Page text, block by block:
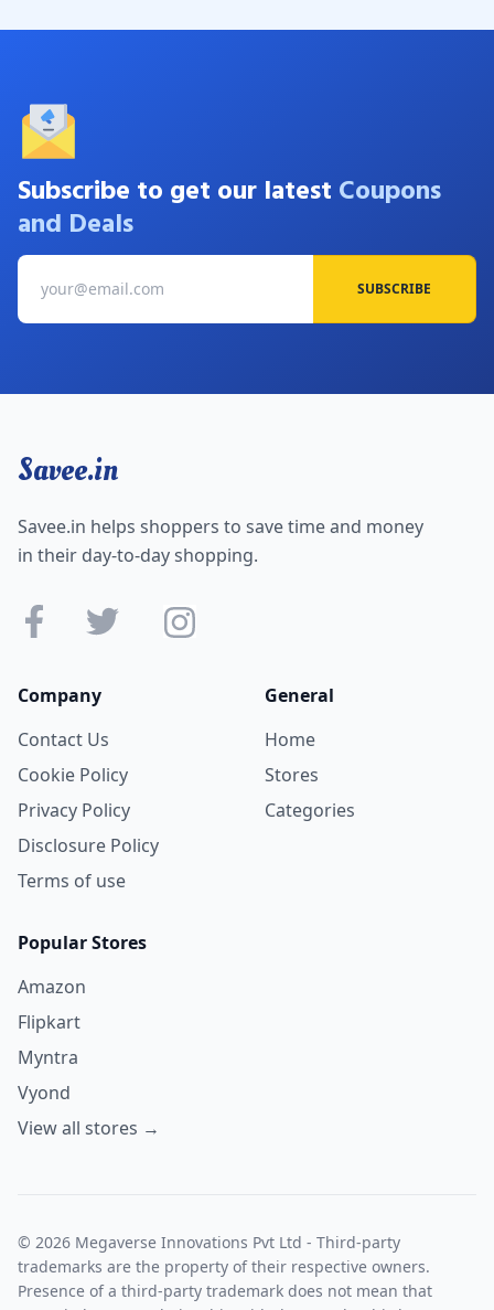
Subscribe to get our latest Coupons
and Deals
SUBSCRIBE
Savee.in
Savee.in helps shoppers to save time and money
in their day-to-day shopping.
Company
Contact Us
Cookie Policy
Privacy Policy
Disclosure Policy
Terms of use
General
Home
Stores
Categories
Popular Stores
Amazon
Flipkart
Myntra
Vyond
View all stores →
© 2026 Megaverse Innovations Pvt Ltd - Third-party
trademarks are the property of their respective owners.
Presence of a third-party trademark does not mean that